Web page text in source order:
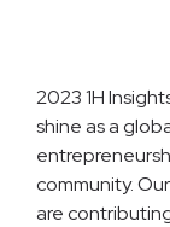
2023 1H
shine as a
community.
are